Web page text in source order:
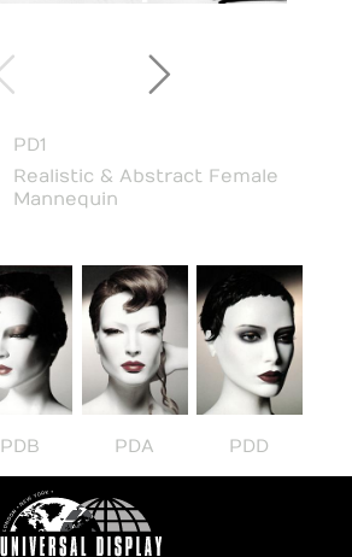
PD1
Realistic & Abstract Female
Mannequin
PDB PDA PDD